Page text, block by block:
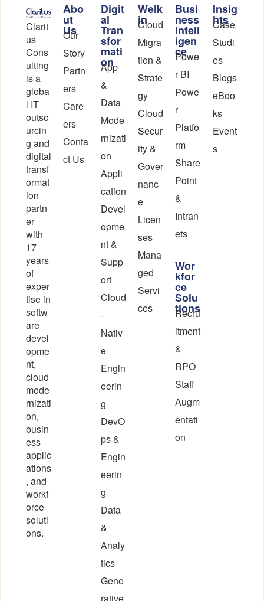
Clarit
us
Cons
ulting
is a
globa
l IT
outso
urcin
g and
digital
transf
ormat
ion
partn
er
with
17
years
of
exper
tise in
softw
are
devel
opme
nt,
cloud
mode
rnizati
on,
busin
ess
applic
ations
, and
workf
orce
soluti
ons.
Abo
ut
Us
Our
Story
Partn
ers
Care
ers
Conta
ct Us
Digit
al
Tran
sfor
mati
on
App
&
Data
Mode
rnizati
on
Appli
cation
Devel
opme
nt &
Supp
ort
Cloud
-
Nativ
e
Engin
eerin
g
DevO
ps &
Engin
eerin
g
Data
&
Analy
tics
Gene
rative
Welk
in
Cloud
Migra
tion &
Strate
gy
Cloud
Secur
ity &
Gover
nanc
e
Licen
ses
Mana
ged
Servi
ces
Busi
ness
Intell
igen
ce
Powe
r BI
Powe
r
Platfo
rm
Share
Point
&
Intran
ets
Wor
kfor
ce
Solu
tions
Recru
itment
&
RPO
Staff
Augm
entati
on
Insig
hts
Case
Studi
es
Blogs
eBoo
ks
Event
s